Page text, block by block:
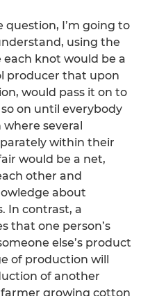
question, I’m going to
using the
knot would be a
producer that upon
would pass it on to
on until everybody
where several
within their
would be a net,
other and
about
In contrast, a
that one person’s
else’s product
of production will
of another
growing cotton